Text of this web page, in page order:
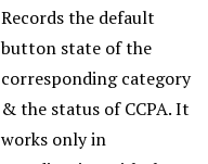
Records the default
button state of the
corresponding category
& the status of CCPA. It
works only in